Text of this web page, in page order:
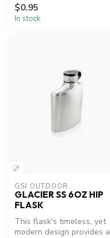
$0.95
In stock
GSI OUTDOOR
GLACIER SS 6OZ HIP
FLASK
This flask's timeless, yet
modern design provides a